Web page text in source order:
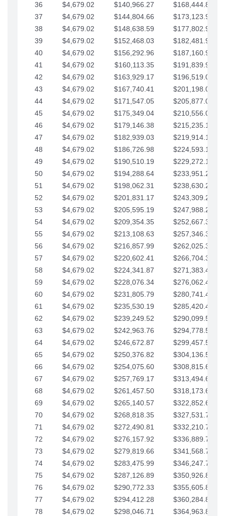
36 $4,679.02 $140,966.27
$168,444.87
37
$4,679.02 $144,804.66
$173,123.90
38
$4,679.02 $148,638.59
$177,802.92
39
$4,679.02 $152,468.03
$182,481.95
40
$4,679.02 $156,292.96
$187,160.97
41
$4,679.02 $160,113.35
$191,839.99
42
$4,679.02 $163,929.17
$196,519.02
43
$4,679.02 $167,740.41
$201,198.04
44
$4,679.02 $171,547.05
$205,877.07
45
$4,679.02 $175,349.04
$210,556.09
46
$4,679.02 $179,146.38
$215,235.12
47
$4,679.02 $182,939.03
$219,914.14
48
$4,679.02 $186,726.98
$224,593.16
49
$4,679.02 $190,510.19
$229,272.19
50
$4,679.02 $194,288.64
$233,951.21
51
$4,679.02 $198,062.31
$238,630.24
52
$4,679.02 $201,831.17
$243,309.26
53
$4,679.02 $205,595.19
$247,988.28
54
$4,679.02 $209,354.35
$252,667.31
55
$4,679.02 $213,108.63
$257,346.33
56
$4,679.02 $216,857.99
$262,025.36
57
$4,679.02 $220,602.41
$266,704.38
58
$4,679.02 $224,341.87
$271,383.41
59
$4,679.02 $228,076.34
$276,062.43
60
$4,679.02 $231,805.79
$280,741.45
61
$4,679.02 $235,530.19
$285,420.48
62
$4,679.02 $239,249.52
$290,099.50
63
$4,679.02 $242,963.76
$294,778.53
64
$4,679.02 $246,672.87
$299,457.55
65
$4,679.02 $250,376.82
$304,136.58
66
$4,679.02 $254,075.60
$308,815.60
67
$4,679.02 $257,769.17
$313,494.62
68
$4,679.02 $261,457.50
$318,173.65
69
$4,679.02 $265,140.57
$322,852.67
70
$4,679.02 $268,818.35
$327,531.70
71
$4,679.02 $272,490.81
$332,210.72
72
$4,679.02 $276,157.92
$336,889.75
73
$4,679.02 $279,819.66
$341,568.77
74
$4,679.02 $283,475.99
$346,247.79
75
$4,679.02 $287,126.89
$350,926.82
76
$4,679.02 $290,772.33
$355,605.84
77
$4,679.02 $294,412.28
$360,284.87
78
$4,679.02 $298,046.71
$364,963.89